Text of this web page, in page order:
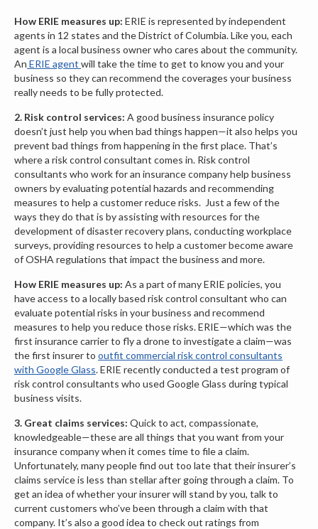
How ERIE measures up: ERIE is represented by independent
agents in 12 states and the District of Columbia. Like you, each
agent is a local business owner who cares about the community.
An ERIE agent will take the time to get to know you and your
business so they can recommend the coverages your business
really needs to be fully protected.
2. Risk control services: A good business insurance policy
doesn’t just help you when bad things happen—it also helps you
prevent bad things from happening in the first place. That’s
where a risk control consultant comes in. Risk control
consultants who work for an insurance company help business
owners by evaluating potential hazards and recommending
measures to help a customer reduce risks. Just a few of the
ways they do that is by assisting with resources for the
development of disaster recovery plans, conducting workplace
surveys, providing resources to help a customer become aware
of OSHA regulations that impact the business and more.
How ERIE measures up: As a part of many ERIE policies, you
have access to a locally based risk control consultant who can
evaluate potential risks in your business and recommend
measures to help you reduce those risks. ERIE—which was the
first insurance carrier to fly a drone to investigate a claim—was
the first insurer to outfit commercial risk control consultants
with Google Glass. ERIE recently conducted a test program of
risk control consultants who used Google Glass during typical
business visits.
3. Great claims services: Quick to act, compassionate,
knowledgeable—these are all things that you want from your
insurance company when it comes time to file a claim.
Unfortunately, many people find out too late that their insurer’s
claims service is less than stellar after going through a claim. To
get an idea of whether your insurer will stand by you, talk to
current customers who’ve been through a claim with that
company. It’s also a good idea to check out ratings from